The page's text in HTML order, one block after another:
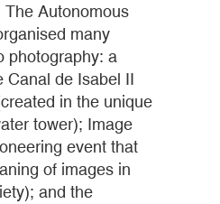
Autonomous
many
photography: a
Canal de Isabel II
in the unique
tower); Image
event that
of images in
and the